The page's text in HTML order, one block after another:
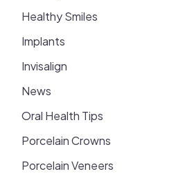
Healthy Smiles
Implants
Invisalign
News
Oral Health Tips
Porcelain Crowns
Porcelain Veneers